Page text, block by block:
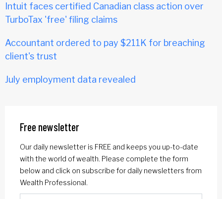
Intuit faces certified Canadian class action over
TurboTax 'free' filing claims
Accountant ordered to pay $211K for breaching
client's trust
July employment data revealed
Free newsletter
Our daily newsletter is FREE and keeps you up-to-date
with the world of wealth. Please complete the form
below and click on subscribe for daily newsletters from
Wealth Professional.